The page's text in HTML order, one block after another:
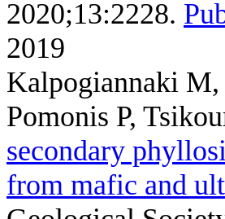
2020;13:2228.
2019
Kalpogiannaki M,
Pomonis P,
secondary
from mafic and